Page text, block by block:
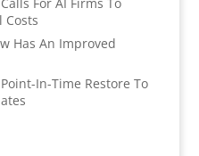
Costs
Has An Improved
In-Time Restore To